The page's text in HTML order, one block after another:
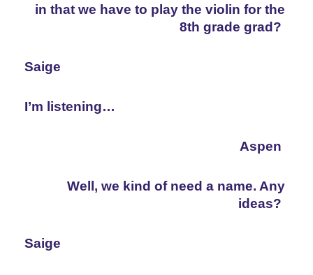
in that we have to play the violin for the
8th grade grad?
Saige
I’m listening…
Aspen
Well, we kind of need a name. Any
ideas?
Saige